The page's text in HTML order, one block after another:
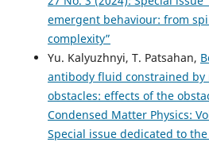
emergent behaviour: from
complexity”
Yu. Kalyuzhnyi, T. Patsahan,
antibody fluid constrained
obstacles: effects of the
Condensed Matter Physics:
Special issue dedicated to